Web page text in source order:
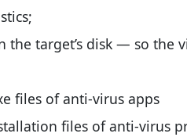
the target’s disk — so the
files of anti-virus apps
files of anti-virus